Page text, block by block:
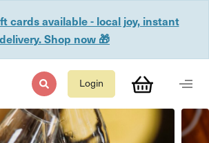
cards available - local joy, instant
delivery. Shop now 🎁
Login